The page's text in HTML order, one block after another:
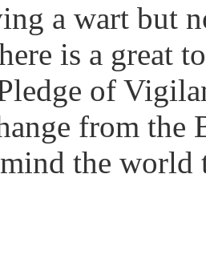
a wart but
is a great
of
from the
the world